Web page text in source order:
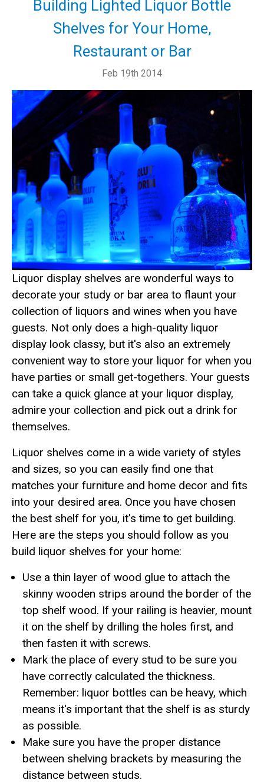
Building Lighted Liquor Bottle
Shelves for Your Home,
Restaurant or Bar
Feb 19th 2014
Liquor display shelves are wonderful ways to
decorate your study or bar area to flaunt your
collection of liquors and wines when you have
guests. Not only does a high-quality liquor
display look classy, but it's also an extremely
convenient way to store your liquor for when you
have parties or small get-togethers. Your guests
can take a quick glance at your liquor display,
admire your collection and pick out a drink for
themselves.
Liquor shelves come in a wide variety of styles
and sizes, so you can easily find one that
matches your furniture and home decor and fits
into your desired area. Once you have chosen
the best shelf for you, it's time to get building.
Here are the steps you should follow as you
build liquor shelves for your home:
Use a thin layer of wood glue to attach the
skinny wooden strips around the border of the
top shelf wood. If your railing is heavier, mount
it on the shelf by drilling the holes first, and
then fasten it with screws.
Mark the place of every stud to be sure you
have correctly calculated the thickness.
Remember: liquor bottles can be heavy, which
means it's important that the shelf is as sturdy
as possible.
Make sure you have the proper distance
between shelving brackets by measuring the
distance between studs.